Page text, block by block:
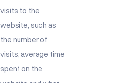
visits to the
website, such as
the number of
visits, average time
spent on the